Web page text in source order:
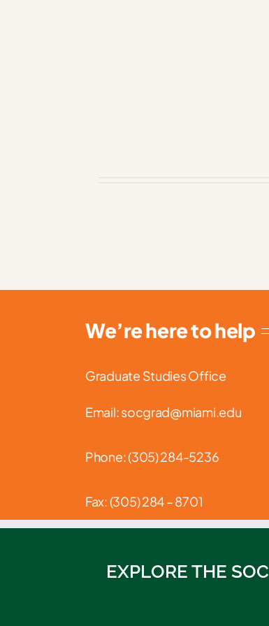
We’re here to help
Graduate Studies Office
Email: socgrad@miami.edu
Phone: (305) 284-5236
Fax: (305) 284 – 8701
EXPLORE THE SOC